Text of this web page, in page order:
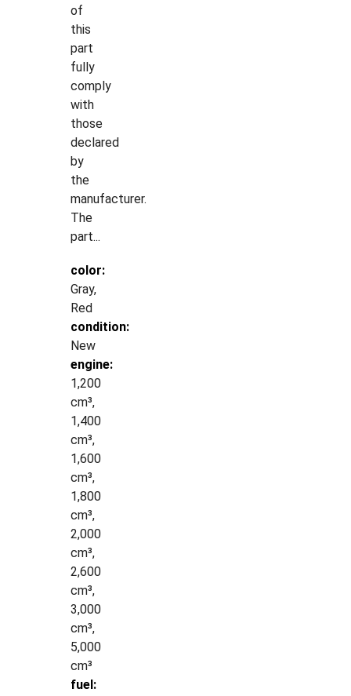
of
this
part
fully
comply
with
those
declared
by
the
manufacturer.
The
part...
color:
Gray,
Red
condition:
New
engine:
1,200
cm³,
1,400
cm³,
1,600
cm³,
1,800
cm³,
2,000
cm³,
2,600
cm³,
3,000
cm³,
5,000
cm³
fuel: